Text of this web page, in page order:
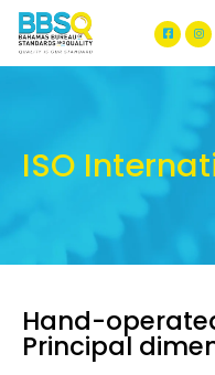
BBSQ
ISO
Hand-
Principal